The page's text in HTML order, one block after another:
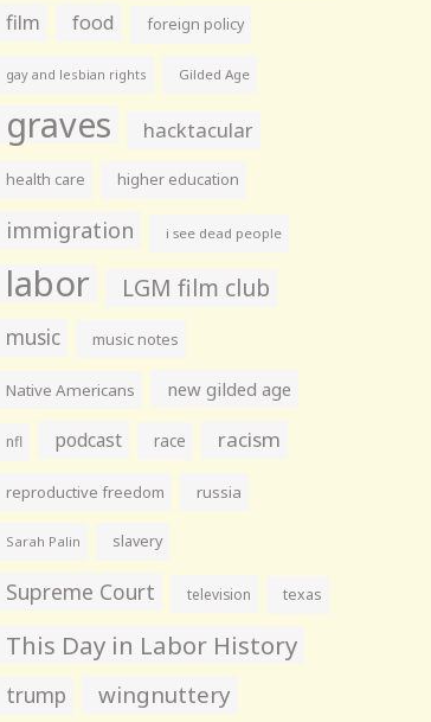
film food foreign policy
gay and lesbian rights Gilded Age
graves hacktacular
health care higher education
immigration i see dead people
labor LGM film club
music music notes
Native Americans new gilded age
nfl podcast race racism
reproductive freedom russia
Sarah Palin slavery
Supreme Court television texas
This Day in Labor History
trump wingnuttery